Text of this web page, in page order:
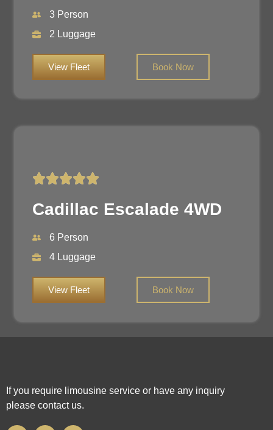
3 Person
2 Luggage
View Fleet Book Now
Cadillac Escalade 4WD
6 Person
4 Luggage
View Fleet Book Now
If you require limousine service or have any inquiry
please contact us.